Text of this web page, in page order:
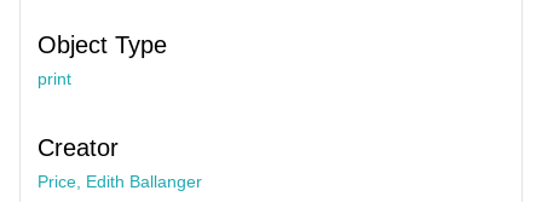
Object Type
print
Creator
Price, Edith Ballanger